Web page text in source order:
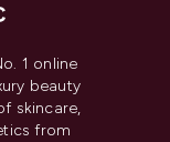
1 online
beauty
skincare,
from